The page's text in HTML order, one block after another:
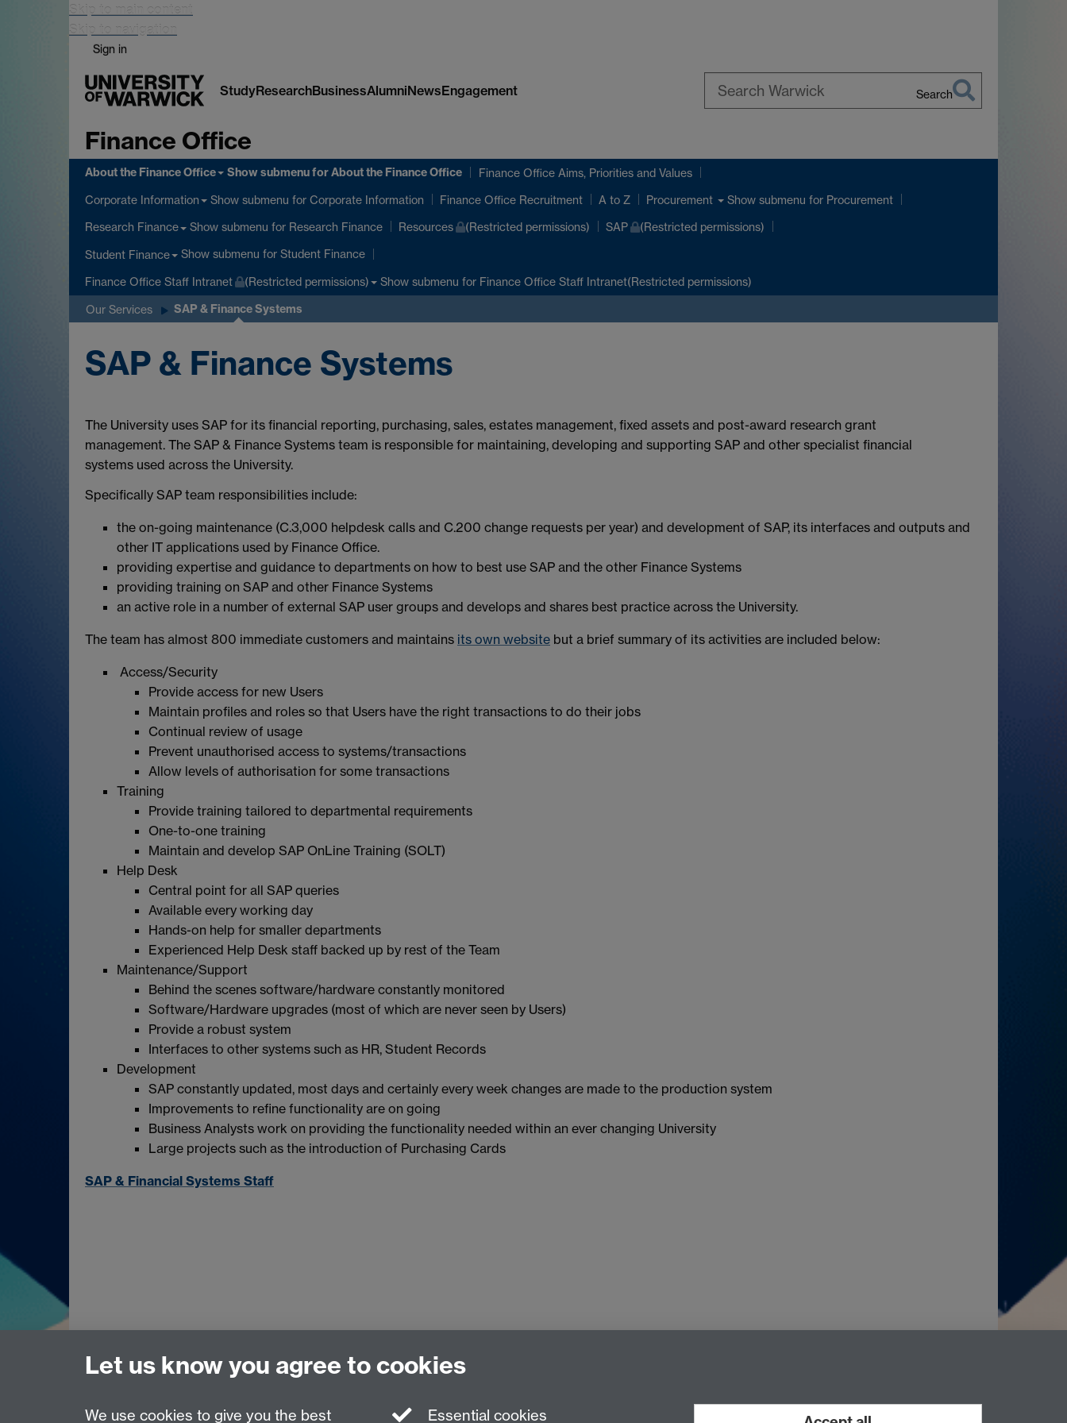
Skip to main content
Skip to navigation
Sign in
StudyResearchBusinessAlumniNewsEngagement Search
Finance Office
About the Finance Office Show submenufor About the Finance Office Finance Office Aims, Priorities and Values
Corporate Information Show submenu for Corporate Information Finance Office Recruitment A to Z Procurement Show submenu for Procurement
Research Finance Show submenu for Research Finance Resources (Restricted permissions) SAP (Restricted permissions)
Student Finance Show submenu for Student Finance
Finance Office Staff Intranet (Restricted permissions) Show submenu for Finance Office Staff Intranet(Restricted permissions)
Our Services SAP & Finance Systems
SAP & Finance Systems
The University uses SAP for its financial reporting, purchasing, sales, estates management, fixed assets and post-award research grant
management. The SAP & Finance Systems team is responsible for maintaining, developing and supporting SAP and other specialist financial
systems used across the University.
Specifically SAP team responsibilities include:
the on-going maintenance (C.3,000 helpdesk calls and C.200 change requests per year) and development of SAP, its interfaces and outputs and
other IT applications used by Finance Office.
providing expertise and guidance to departments on how to best use SAP and the other Finance Systems
providing training on SAP and other Finance Systems
an active role in a number of external SAP user groups and develops and shares best practice across the University.
The team has almost 800 immediate customers and maintains its own website but a brief summary of its activities are included below:
Access/Security
Provide access for new Users
Maintain profiles and roles so that Users have the right transactions to do their jobs
Continual review of usage
Prevent unauthorised access to systems/transactions
Allow levels of authorisation for some transactions
Training
Provide training tailored to departmental requirements
One-to-one training
Maintain and develop SAP OnLine Training (SOLT)
Help Desk
Central point for all SAP queries
Available every working day
Hands-on help for smaller departments
Experienced Help Desk staff backed up by rest of the Team
Maintenance/Support
Behind the scenes software/hardware constantly monitored
Software/Hardware upgrades (most of which are never seen by Users)
Provide a robust system
Interfaces to other systems such as HR, Student Records
Development
SAP constantly updated, most days and certainly every week changes are made to the production system
Improvements to refine functionality are on going
Business Analysts work on providing the functionality needed within an ever changing University
Large projects such as the introduction of Purchasing Cards
SAP & Financial Systems Staff
Let us know you agree to cookies
We use cookies to give you the best Essential cookies